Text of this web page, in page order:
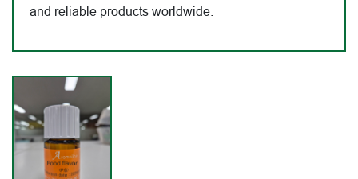
and reliable products worldwide.